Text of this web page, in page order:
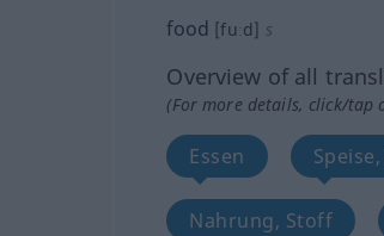
food [fuːd] s
Overview of all
(For more details, click/tap
Essen
Nahrung, Stoff